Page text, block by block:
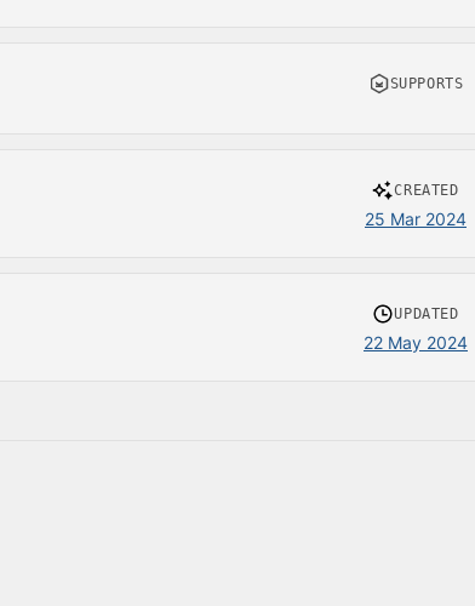
SUPPORTS
CREATED
25 Mar 2024
UPDATED
22 May 2024